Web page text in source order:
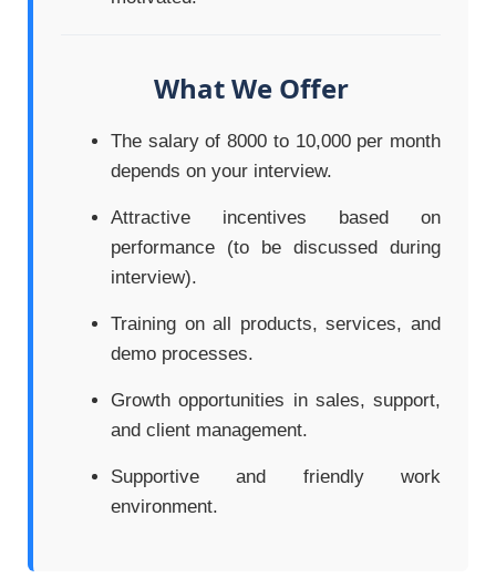
What We Offer
The salary of 8000 to 10,000 per month
depends on your interview.
Attractive incentives based on
performance (to be discussed during
interview).
Training on all products, services, and
demo processes.
Growth opportunities in sales, support,
and client management.
Supportive and friendly work
environment.